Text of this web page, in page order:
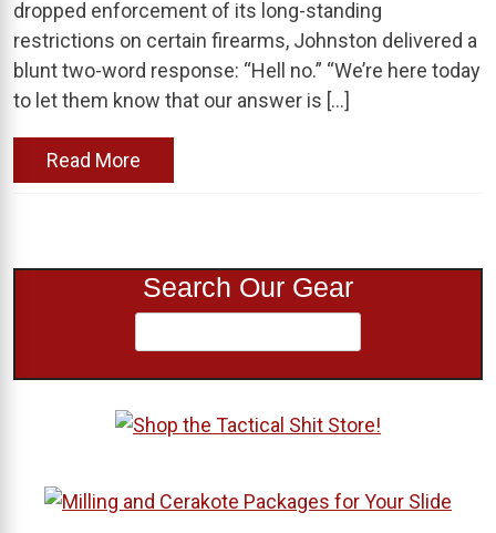
dropped enforcement of its long-standing
restrictions on certain firearms, Johnston delivered a
blunt two-word response: “Hell no.” “We’re here today
to let them know that our answer is […]
Read More
Search Our Gear